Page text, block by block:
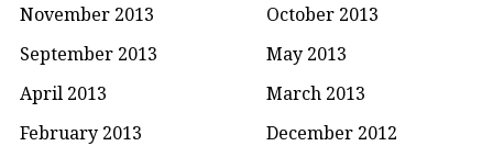
November 2013
October 2013
September 2013
May 2013
April 2013
March 2013
February 2013
December 2012